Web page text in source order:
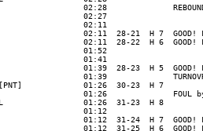
02:28
02:27
02:11
02:11  28-21  H 7  GOOD!
02:11  28-22  H 6  GOOD!
01:52
01:41
01:39  28-23  H 5  GOOD!
01:39
[PNT]             01:26  30-23  H 7
01:26              FOUL
01:26  31-23  H 8
01:12
01:12  31-24  H 7  GOOD!
01:12  31-25  H 6  GOOD!